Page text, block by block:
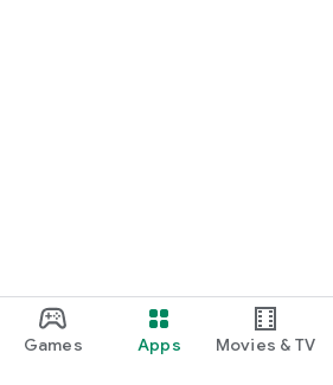
Games Apps Movies & TV